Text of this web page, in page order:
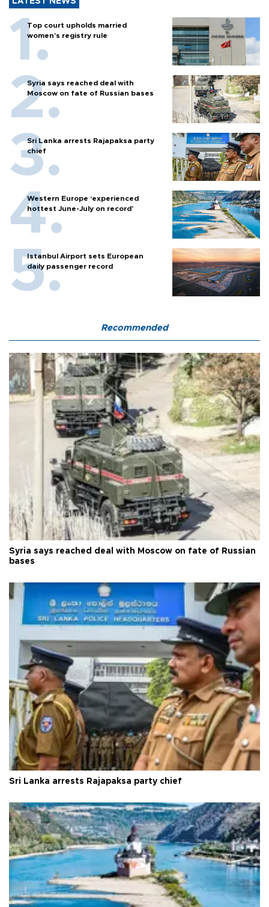
Top court upholds married
women’s registry rule
Syria says reached deal with
Moscow on fate of Russian bases
Sri Lanka arrests Rajapaksa party
chief
Western Europe ‘experienced
hottest June-July on record’
Istanbul Airport sets European
daily passenger record
Recommended
Syria says reached deal with Moscow on fate of Russian
bases
Sri Lanka arrests Rajapaksa party chief